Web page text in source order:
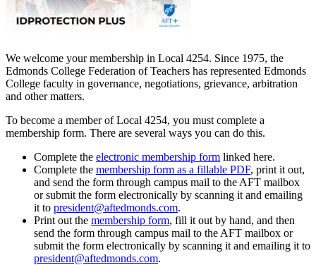
We welcome your membership in Local 4254. Since 1975, the
Edmonds College Federation of Teachers has represented Edmonds
College faculty in governance, negotiations, grievance, arbitration
and other matters.
To become a member of Local 4254, you must complete a
membership form. There are several ways you can do this.
Complete the electronic membership form linked here.
Complete the membership form as a fillable PDF, print it out,
and send the form through campus mail to the AFT mailbox
or submit the form electronically by scanning it and emailing
it to president@aftedmonds.com.
Print out the membership form, fill it out by hand, and then
send the form through campus mail to the AFT mailbox or
submit the form electronically by scanning it and emailing it to
president@aftedmonds.com.